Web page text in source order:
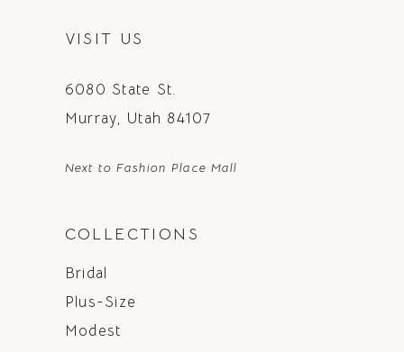
VISIT US
6080 State St.
Murray, Utah 84107
Next to Fashion Place Mall
COLLECTIONS
Bridal
Plus-Size
Modest